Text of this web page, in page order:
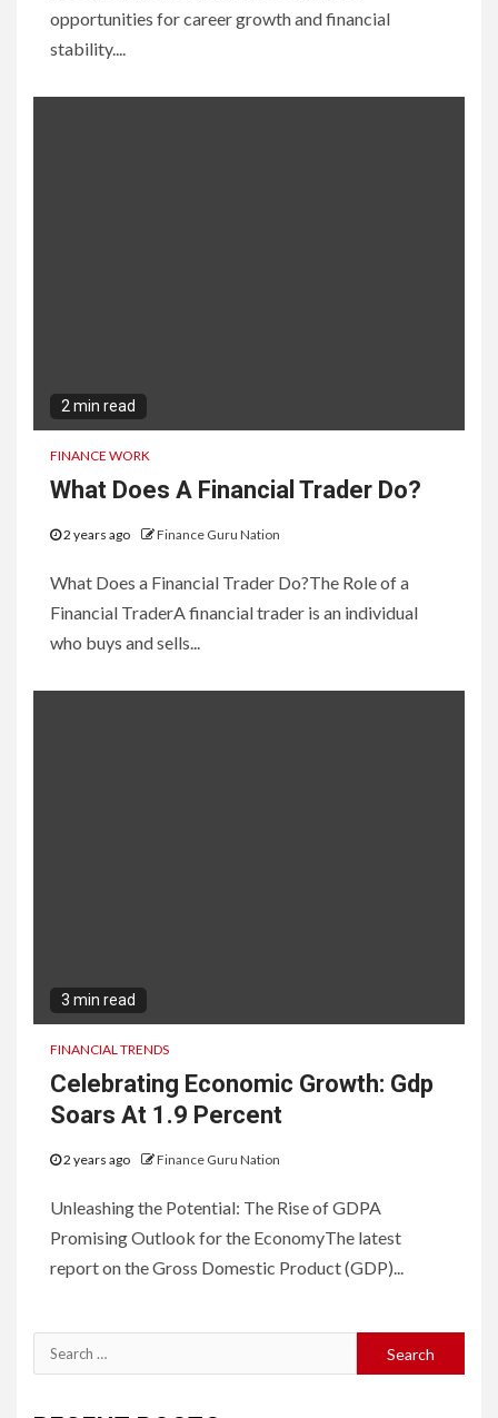
opportunities for career growth and financial
stability....
2 min read
FINANCE WORK
What Does A Financial Trader Do?
2 years ago Finance Guru Nation
What Does a Financial Trader Do?The Role of a
Financial TraderA financial trader is an individual
who buys and sells...
3 min read
FINANCIAL TRENDS
Celebrating Economic Growth: Gdp
Soars At 1.9 Percent
2 years ago Finance Guru Nation
Unleashing the Potential: The Rise of GDPA
Promising Outlook for the EconomyThe latest
report on the Gross Domestic Product (GDP)...
Search
for: